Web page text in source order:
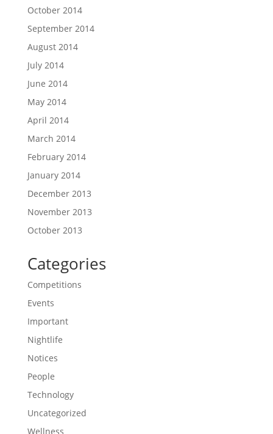
October 2014
September 2014
August 2014
July 2014
June 2014
May 2014
April 2014
March 2014
February 2014
January 2014
December 2013
November 2013
October 2013
Categories
Competitions
Events
Important
Nightlife
Notices
People
Technology
Uncategorized
Wellness